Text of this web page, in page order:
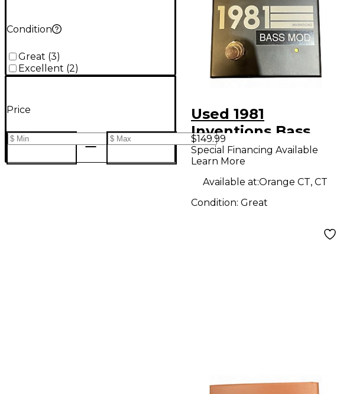
Condition
Great (3)
Excellent (2)
Price
Used 1981
Inventions Bass
Mod Effect Pedal
$149.99
Special Financing Available
Learn More
Available at:Orange CT, CT
Condition: Great